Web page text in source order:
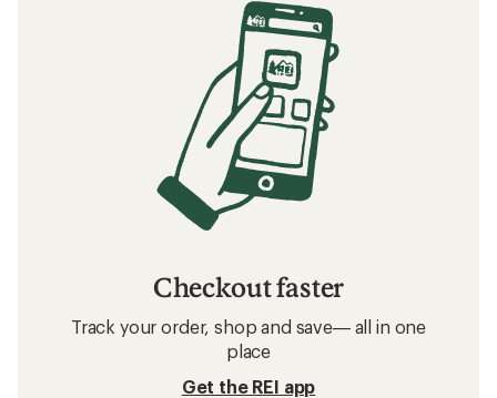
Checkout faster
Track your order, shop and save— all in one
place
Get the REI app